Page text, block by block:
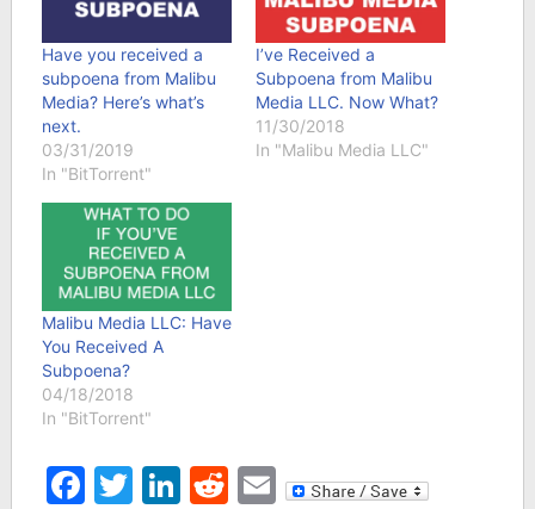
Have you received a
subpoena from Malibu
Media? Here’s what’s
next.
03/31/2019
In "BitTorrent"
I’ve Received a
Subpoena from Malibu
Media LLC. Now What?
11/30/2018
In "Malibu Media LLC"
Malibu Media LLC: Have
You Received A
Subpoena?
04/18/2018
In "BitTorrent"
Facebook
Twitter
LinkedIn
Reddit
Email